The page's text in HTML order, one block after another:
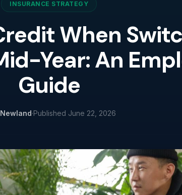
INSURANCE STRATEGY
When
Year: An
Guide
·Published June 22, 2026